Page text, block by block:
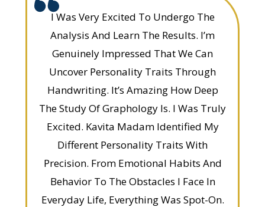
I Was Very Excited To Undergo The
Analysis And Learn The Results. I’m
Genuinely Impressed That We Can
Uncover Personality Traits Through
Handwriting. It’s Amazing How Deep
The Study Of Graphology Is. I Was Truly
Excited. Kavita Madam Identified My
Different Personality Traits With
Precision. From Emotional Habits And
Behavior To The Obstacles I Face In
Everyday Life, Everything Was Spot-On.